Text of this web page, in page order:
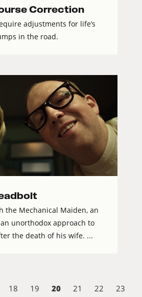
Correction
adjustments for life’s
in the road.
the Mechanical Maiden, an
unorthodox approach to
the death of his wife. ...
18 19 20 21 22
23